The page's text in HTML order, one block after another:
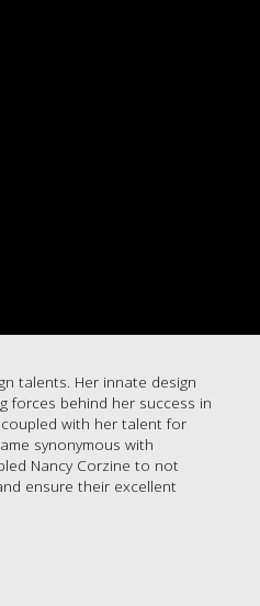
talents. Her innate design
forces behind her success in
with her talent for
synonymous with
Nancy Corzine to not
ensure their excellent